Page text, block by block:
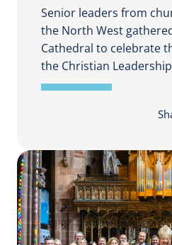
Senior leaders from
the North West
Cathedral to celebrate
the Christian